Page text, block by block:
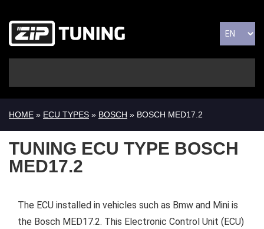
HOME » ECU TYPES » BOSCH » BOSCH MED17.2
TUNING ECU TYPE BOSCH
MED17.2
The ECU installed in vehicles such as Bmw and Mini is
the Bosch MED17.2. This Electronic Control Unit (ECU)